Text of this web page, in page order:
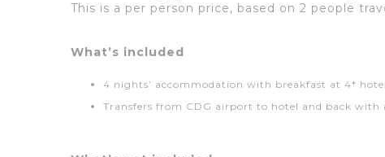
This is a per person price, based on 2 people
What’s included
4 nights’ accommodation with breakfast at 4* hotel
Transfers from CDG airport to hotel and back with